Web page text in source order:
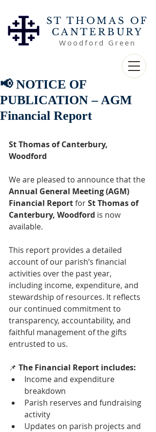
ST THOMAS OF
CANTERBURY
Woodford Green
📢 NOTICE OF
PUBLICATION – AGM
Financial Report
St Thomas of Canterbury,
Woodford
We are pleased to announce that the
Annual General Meeting (AGM)
Financial Report for St Thomas of
Canterbury, Woodford is now
available.
This report provides a detailed
account of our parish’s financial
activities over the past year,
including income, expenditure, and
stewardship of resources. It reflects
our continued commitment to
transparency, accountability, and
faithful management of the gifts
entrusted to us.
📌 The Financial Report includes:
Income and expenditure
breakdown
Parish reserves and fundraising
activity
Updates on parish projects and